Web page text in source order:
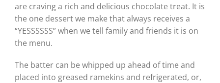
are craving a rich and delicious chocolate treat. It is
the one dessert we make that always receives a
“YESSSSSS” when we tell family and friends it is on
the menu.
The batter can be whipped up ahead of time and
placed into greased ramekins and refrigerated, or,